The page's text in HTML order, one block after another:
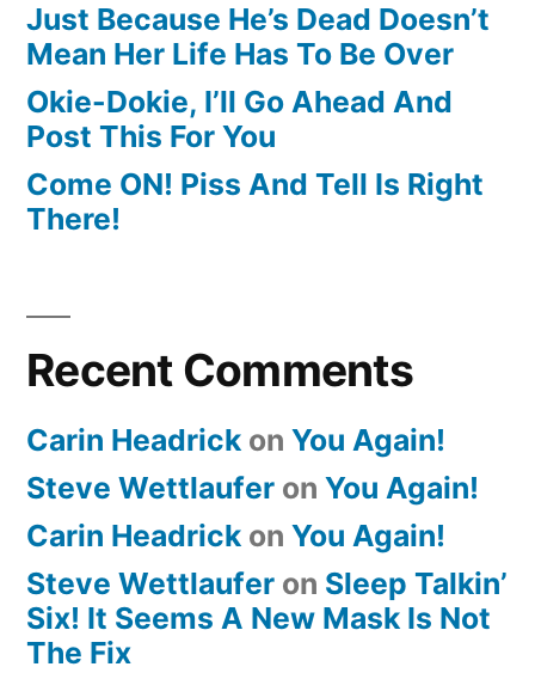
Just Because He’s Dead Doesn’t
Mean Her Life Has To Be Over
Okie-Dokie, I’ll Go Ahead And
Post This For You
Come ON! Piss And Tell Is Right
There!
Recent Comments
Carin Headrick on You Again!
Steve Wettlaufer on You Again!
Carin Headrick on You Again!
Steve Wettlaufer on Sleep Talkin’
Six! It Seems A New Mask Is Not
The Fix